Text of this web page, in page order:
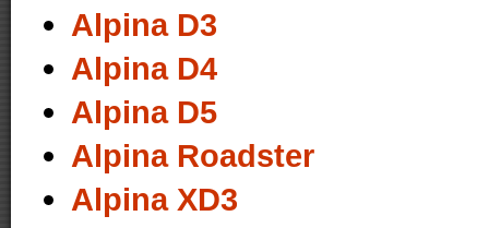
Alpina D3
Alpina D4
Alpina D5
Alpina Roadster
Alpina XD3